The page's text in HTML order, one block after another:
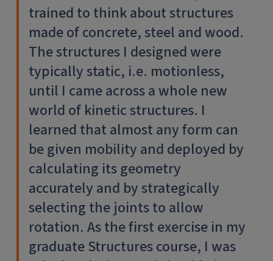
trained to think about structures
made of concrete, steel and wood.
The structures I designed were
typically static, i.e. motionless,
until I came across a whole new
world of kinetic structures. I
learned that almost any form can
be given mobility and deployed by
calculating its geometry
accurately and by strategically
selecting the joints to allow
rotation. As the first exercise in my
graduate Structures course, I was